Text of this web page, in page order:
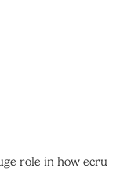
role in how ecru